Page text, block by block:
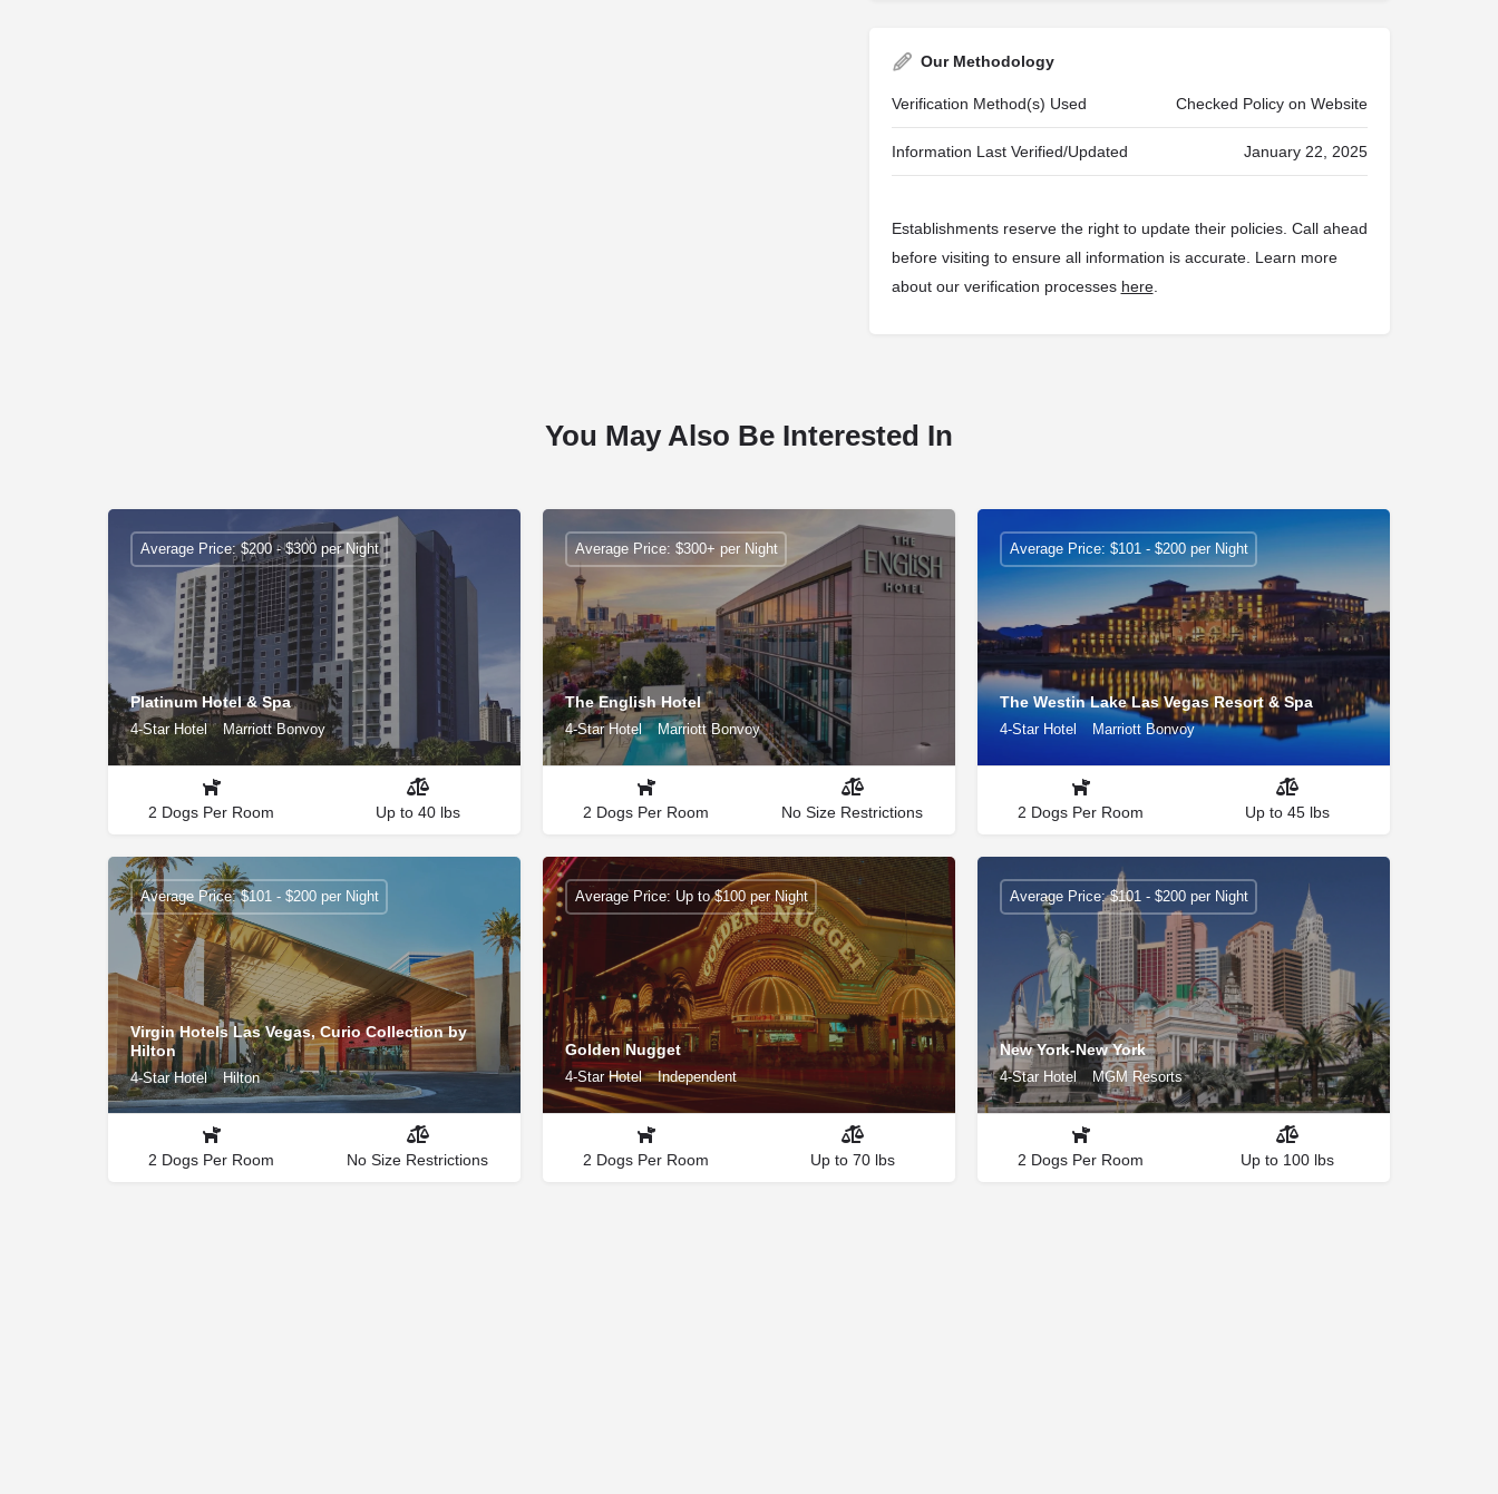
Our Methodology
Verification Method(s) Used Checked Policy on Website
Information Last Verified/Updated January 22, 2025
Establishments reserve the right to update their policies. Call ahead
before visiting to ensure all information is accurate. Learn more
about our verification processes here.
You May Also Be Interested In
Platinum Hotel & Spa
4-Star Hotel Marriott Bonvoy
Average Price: $200 - $300 per Night
2 Dogs Per Room Up to 40 lbs
The English Hotel
4-Star Hotel Marriott Bonvoy
Average Price: $300+ per Night
2 Dogs Per Room No Size Restrictions
The Westin Lake Las Vegas Resort & Spa
4-Star Hotel Marriott Bonvoy
Average Price: $101 - $200 per Night
2 Dogs Per Room Up to 45 lbs
Virgin Hotels Las Vegas, Curio Collection by
Hilton
4-Star Hotel Hilton
Average Price: $101 - $200 per Night
2 Dogs Per Room No Size Restrictions
Golden Nugget
4-Star Hotel Independent
Average Price: Up to $100 per Night
2 Dogs Per Room Up to 70 lbs
New York-New York
4-Star Hotel MGM Resorts
Average Price: $101 - $200 per Night
2 Dogs Per Room Up to 100 lbs